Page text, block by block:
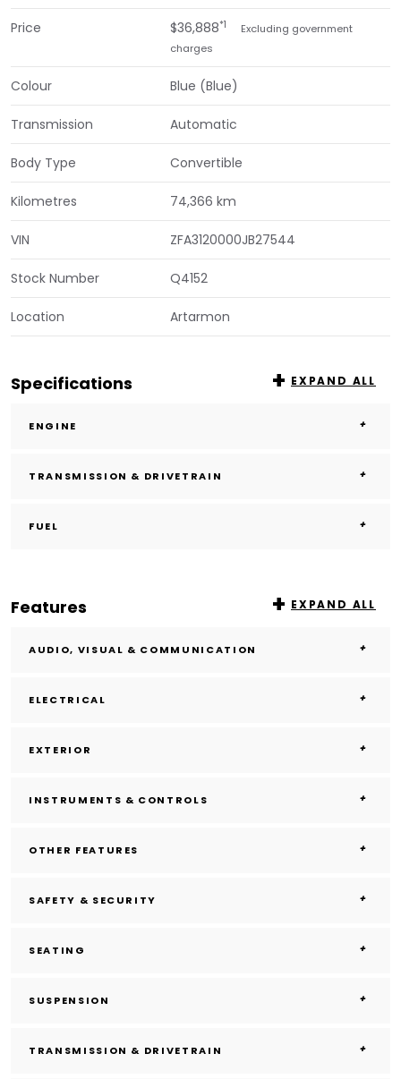
Price $36,888*1
Excluding government
charges
Colour Blue (Blue)
Transmission Automatic
Body Type Convertible
Kilometres 74,366 km
VIN ZFA3120000JB27544
Stock Number Q4152
Location Artarmon
Specifications EXPAND ALL
ENGINE
TRANSMISSION & DRIVETRAIN
FUEL
Features EXPAND ALL
AUDIO, VISUAL & COMMUNICATION
ELECTRICAL
EXTERIOR
INSTRUMENTS & CONTROLS
OTHER FEATURES
SAFETY & SECURITY
SEATING
SUSPENSION
TRANSMISSION & DRIVETRAIN